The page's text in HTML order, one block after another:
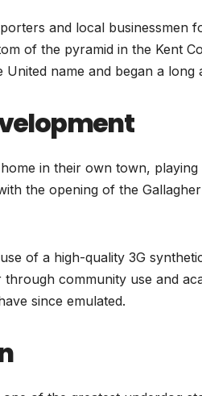
and local businessmen
of the pyramid in the Kent
name and began a long
in their own town, playing
the opening of the
of a high-quality 3G
community use and
since emulated.